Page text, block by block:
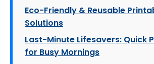
Eco-Friendly & Reusable
Solutions
Last-Minute Lifesavers: Quick
for Busy Mornings